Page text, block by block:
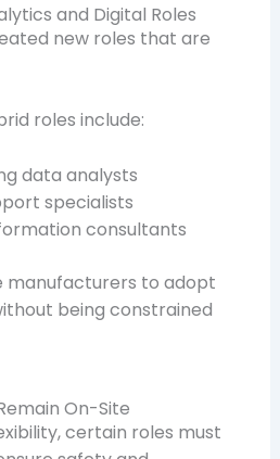
and Digital Roles
new roles that are
roles include:
data analysts
specialists
consultants
manufacturers to adopt
being constrained
On-Site
certain roles must